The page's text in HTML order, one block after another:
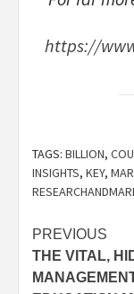
https://
TAGS: BILLION,
INSIGHTS, KEY,
Post
PREVIOUS
THE VITAL,